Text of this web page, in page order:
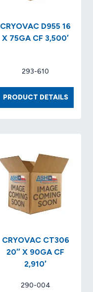
CRYOVAC D955 16
X 75GA CF 3,500′
293-610
PRODUCT DETAILS
D955
3,500′
CRYOVAC CT306
20″ X 90GA CF
2,910′
290-004